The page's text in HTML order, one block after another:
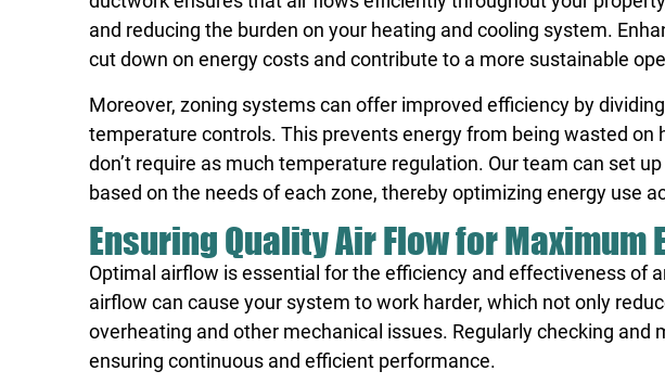
and reducing the burden on your heating and cooling system.
cut down on energy costs and contribute to a more sustainable
Moreover, zoning systems can offer improved efficiency by
temperature controls. This prevents energy from being wasted on
don’t require as much temperature regulation. Our team can set
based on the needs of each zone, thereby optimizing energy use
Ensuring Quality Air Flow for Maximum
Optimal airflow is essential for the efficiency and effectiveness of
airflow can cause your system to work harder, which not only
overheating and other mechanical issues. Regularly checking and
ensuring continuous and efficient performance.